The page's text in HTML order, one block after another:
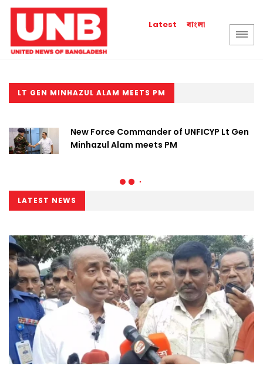
Latest বাংলা
LT GEN MINHAZUL ALAM MEETS PM
New Force Commander of UNFICYP Lt Gen
Minhazul Alam meets PM
LATEST NEWS